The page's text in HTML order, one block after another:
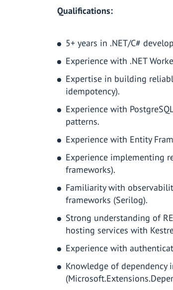
Qualifications:
5+ years in .NET/C#
Experience with .NET
Expertise in building
idempotency).
Experience with
patterns.
Experience with Entity
Experience implementing
frameworks).
Familiarity with
frameworks (Serilog).
Strong understanding of
hosting services with
Experience with
Knowledge of dependency